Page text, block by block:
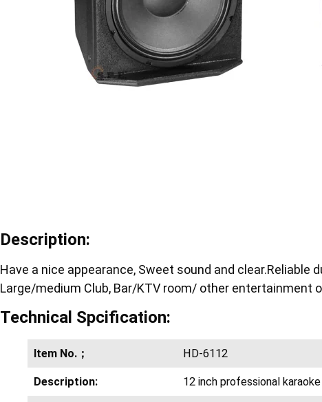
Description:
Have a nice appearance, Sweet sound and clear.Reliable
Large/medium Club, Bar/KTV room/ other entertainment
Technical Spcification:
Item No.； HD-6112
Description: 12 inch professional